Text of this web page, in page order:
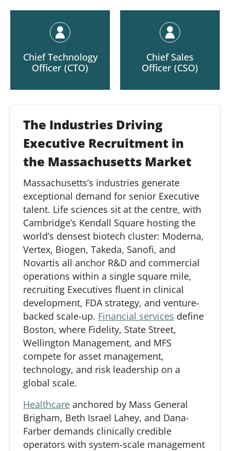
Chief Technology
Officer (CTO)
Chief Sales
Officer (CSO)
The Industries Driving
Executive Recruitment in
the Massachusetts Market
Massachusetts’s industries generate
exceptional demand for senior Executive
talent. Life sciences sit at the centre, with
Cambridge’s Kendall Square hosting the
world’s densest biotech cluster: Moderna,
Vertex, Biogen, Takeda, Sanofi, and
Novartis all anchor R&D and commercial
operations within a single square mile,
recruiting Executives fluent in clinical
development, FDA strategy, and venture-
backed scale-up. Financial services define
Boston, where Fidelity, State Street,
Wellington Management, and MFS
compete for asset management,
technology, and risk leadership on a
global scale.
Healthcare anchored by Mass General
Brigham, Beth Israel Lahey, and Dana-
Farber demands clinically credible
operators with system-scale management